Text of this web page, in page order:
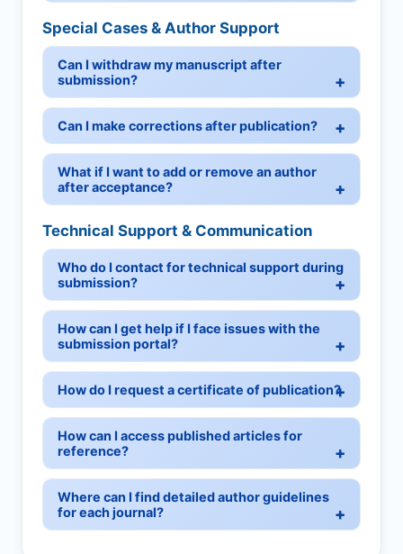
Special Cases & Author Support
Can I withdraw my manuscript after
submission?
Can I make corrections after publication?
What if I want to add or remove an author
after acceptance?
Technical Support & Communication
Who do I contact for technical support during
submission?
How can I get help if I face issues with the
submission portal?
How do I request a certificate of publication?
How can I access published articles for
reference?
Where can I find detailed author guidelines
for each journal?